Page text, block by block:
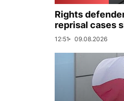
Rights
reprisal cases
12:51 09.08.2026